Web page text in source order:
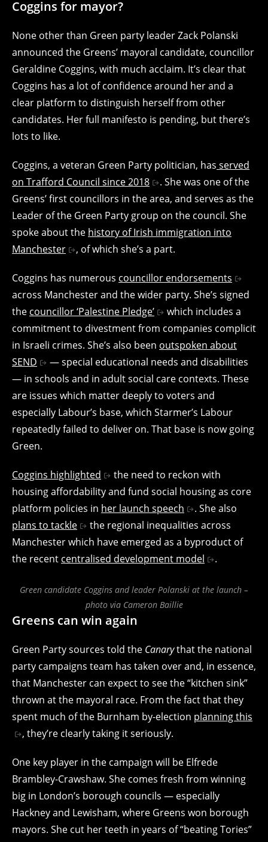
Coggins for mayor?
None other than Green party leader Zack Polanski
announced the Greens’ mayoral candidate, councillor
Geraldine Coggins, with much acclaim. It’s clear that
Coggins has a lot of confidence around her and a
clear platform to distinguish herself from other
candidates. Her full manifesto is pending, but there’s
lots to like.
Coggins, a veteran Green Party politician, has served
on Trafford Council since 2018
. She was one of the
Greens’ first councillors in the area, and serves as the
Leader of the Green Party group on the council. She
spoke about the history of Irish immigration into
Manchester
, of which she’s a part.
Coggins has numerous councillor endorsements
across Manchester and the wider party. She’s signed
the councillor ‘Palestine Pledge’
which includes a
commitment to divestment from companies complicit
in Israeli crimes. She’s also been outspoken about
SEND
— special educational needs and disabilities
— in schools and in adult social care contexts. These
are issues which matter deeply to voters and
especially Labour’s base, which Starmer’s Labour
repeatedly failed to deliver on. That base is now going
Green.
Coggins highlighted
the need to reckon with
housing affordability and fund social housing as core
platform policies in her launch speech
. She also
plans to tackle
the regional inequalities across
Manchester which have emerged as a byproduct of
the recent centralised development model .
Green candidate Coggins and leader Polanski at the launch –
photo via Cameron Baillie
Greens can win again
Green Party sources told the Canarythat the national
party campaigns team has taken over and, in essence,
that Manchester can expect to see the “kitchen sink”
thrown at the mayoral race. From the fact that they
spent much of the Burnham by-election planning this
, they’re clearly taking it seriously.
One key player in the campaign will be Elfrede
Brambley-Crawshaw. She comes fresh from winning
big in London’s borough councils — especially
Hackney and Lewisham, where Greens won borough
mayors. She cut her teeth in years of “beating Tories”